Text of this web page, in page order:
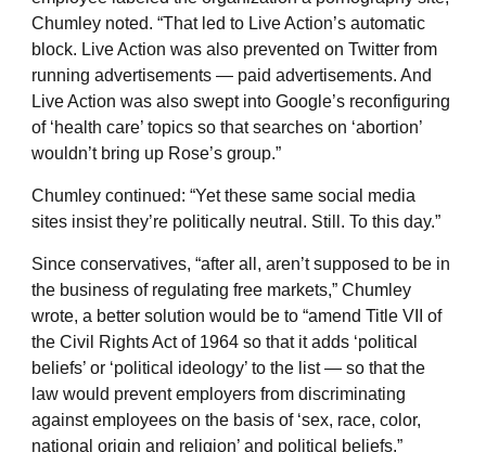
Chumley noted. “That led to Live Action’s automatic
block. Live Action was also prevented on Twitter from
running advertisements — paid advertisements. And
Live Action was also swept into Google’s reconfiguring
of ‘health care’ topics so that searches on ‘abortion’
wouldn’t bring up Rose’s group.”
Chumley continued: “Yet these same social media
sites insist they’re politically neutral. Still. To this day.”
Since conservatives, “after all, aren’t supposed to be in
the business of regulating free markets,” Chumley
wrote, a better solution would be to “amend Title VII of
the Civil Rights Act of 1964 so that it adds ‘political
beliefs’ or ‘political ideology’ to the list — so that the
law would prevent employers from discriminating
against employees on the basis of ‘sex, race, color,
national origin and religion’ and political beliefs.”